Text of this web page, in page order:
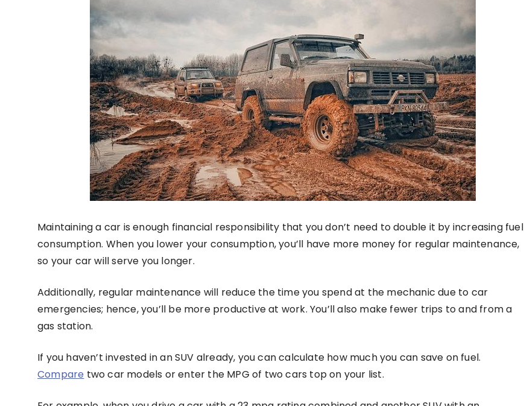
Maintaining a car is enough financial responsibility that you don’t need to double it by increasing fuel
consumption. When you lower your consumption, you’ll have more money for regular maintenance,
so your car will serve you longer.
Additionally, regular maintenance will reduce the time you spend at the mechanic due to car
emergencies; hence, you’ll be more productive at work. You’ll also make fewer trips to and from a
gas station.
If you haven’t invested in an SUV already, you can calculate how much you can save on fuel.
Compare two car models or enter the MPG of two cars top on your list.